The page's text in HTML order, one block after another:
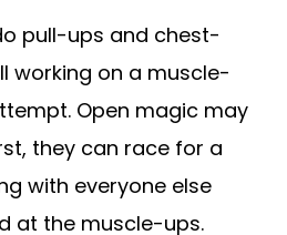
pull-ups and chest-
working on a muscle-
Open magic may
they can race for a
with everyone else
at the muscle-ups.